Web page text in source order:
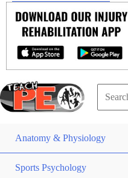
Search
Anatomy & Physiology
Sports Psychology